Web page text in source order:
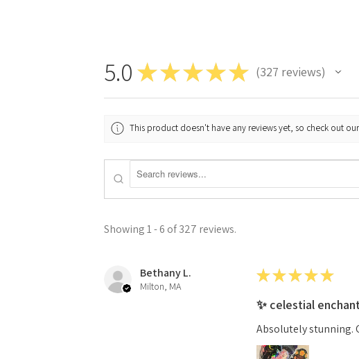
5.0 ★★★★★ 327 reviews
327
This product doesn't have any reviews yet, so check out
Showing 1 - 6 of 327 reviews.
Bethany L.
Milton, MA
★★★★★
✨ celestial
Absolutely stunning.